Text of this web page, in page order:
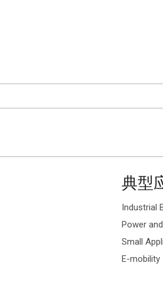
典型
Industrial
Power
Small
E-mobility